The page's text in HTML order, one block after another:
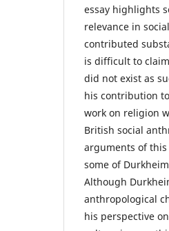
essay highlights
relevance in
contributed
is difficult to
did not exist as
his contribution
work on religion
British social
arguments of
some of
Although
anthropological
his perspective